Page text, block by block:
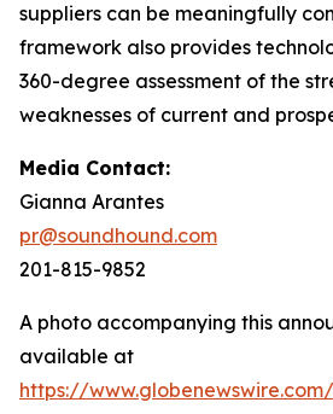
suppliers can be meaningfully
framework also provides
360-degree assessment of the
weaknesses of current and
Media Contact:
Gianna Arantes
pr@soundhound.com
201-815-9852
A photo accompanying this
available at
https://